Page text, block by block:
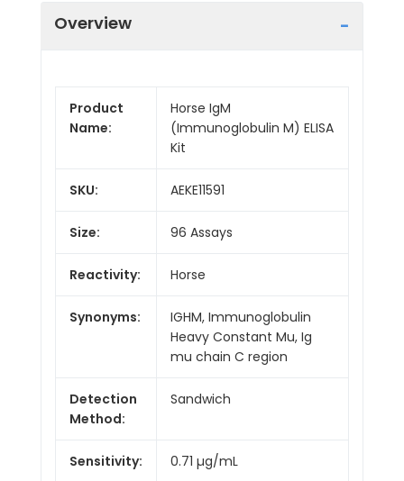
Overview
Product
Name:
Horse IgM
(Immunoglobulin M) ELISA
Kit
SKU: AEKE11591
Size: 96 Assays
Reactivity: Horse
Synonyms:
IGHM, Immunoglobulin
Heavy Constant Mu, Ig
mu chain C region
Detection
Method:
Sandwich
Sensitivity: 0.71 µg/mL